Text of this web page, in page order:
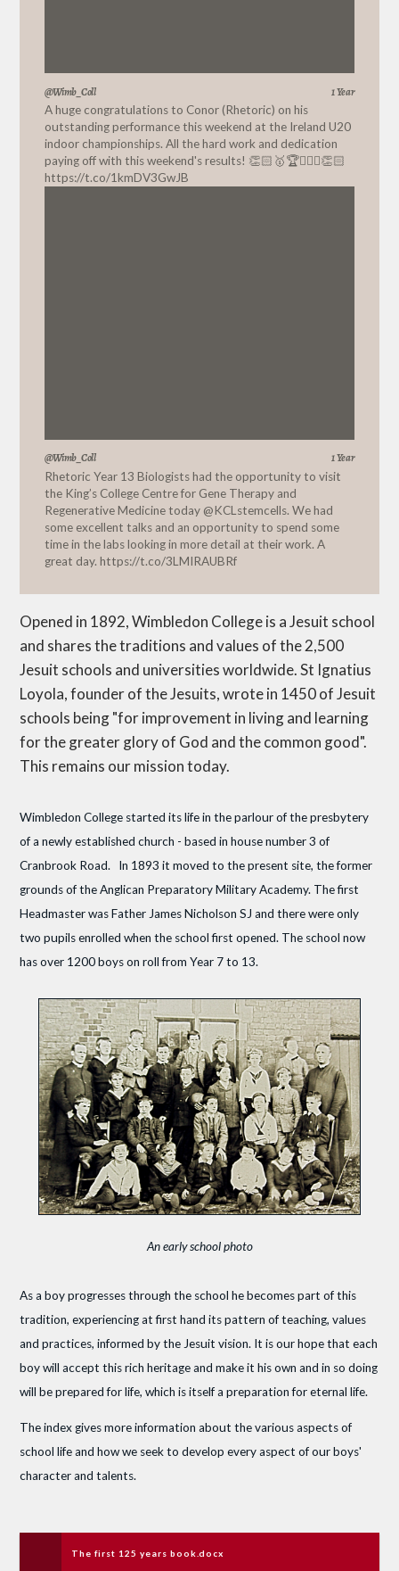
@Wimb_Coll
1 Year
A huge congratulations to Conor (Rhetoric) on his
outstanding performance this weekend at the Ireland U20
indoor championships. All the hard work and dedication
paying off with this weekend's results! 👏🏻🥇🏆🏃🏼‍♂️👏🏻
https://t.co/1kmDV3GwJB
@Wimb_Coll
1 Year
Rhetoric Year 13 Biologists had the opportunity to visit
the King’s College Centre for Gene Therapy and
Regenerative Medicine today @KCLstemcells. We had
some excellent talks and an opportunity to spend some
time in the labs looking in more detail at their work. A
great day. https://t.co/3LMIRAUBRf
Opened in 1892, Wimbledon College is a Jesuit school
and shares the traditions and values of the 2,500
Jesuit schools and universities worldwide. St Ignatius
Loyola, founder of the Jesuits, wrote in 1450 of Jesuit
schools being "for improvement in living and learning
for the greater glory of God and the common good".
This remains our mission today.
Wimbledon College started its life in the parlour of the presbytery
of a newly established church - based in house number 3 of
Cranbrook Road. In 1893 it moved to the present site, the former
grounds of the Anglican Preparatory Military Academy. The first
Headmaster was Father James Nicholson SJ and there were only
two pupils enrolled when the school first opened. The school now
has over 1200 boys on roll from Year 7 to 13.
An early school photo
As a boy progresses through the school he becomes part of this
tradition, experiencing at first hand its pattern of teaching, values
and practices, informed by the Jesuit vision. It is our hope that each
boy will accept this rich heritage and make it his own and in so doing
will be prepared for life, which is itself a preparation for eternal life.
The index gives more information about the various aspects of
school life and how we seek to develop every aspect of our boys'
character and talents.
The first 125 years book.docx